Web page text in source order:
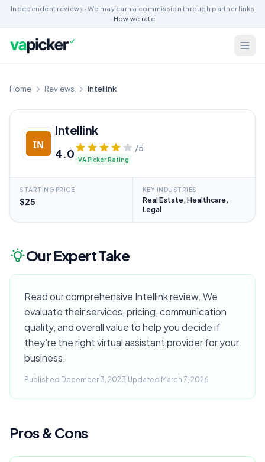
Independent reviews · We may earn a commission through partner links
· How we rate
Home Reviews Intellink
Intellink
4.0 /5
VA Picker Rating
STARTING PRICE
$25
KEY INDUSTRIES
Real Estate, Healthcare,
Legal
Our Expert Take
Read our comprehensive Intellink review. We
evaluate their services, pricing, communication
quality, and overall value to help you decide if
they're the right virtual assistant provider for your
business.
Published December 3, 2023 Updated March 7, 2026
Pros & Cons